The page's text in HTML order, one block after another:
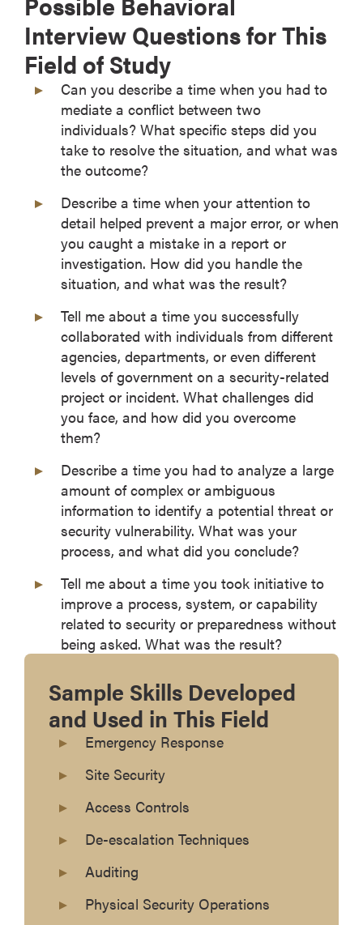
Interview Questions for This
Field of Study
Can you describe a time when you had to
mediate a conflict between two
individuals? What specific steps did you
take to resolve the situation, and what was
the outcome?
Describe a time when your attention to
detail helped prevent a major error, or when
you caught a mistake in a report or
investigation. How did you handle the
situation, and what was the result?
Tell me about a time you successfully
collaborated with individuals from different
agencies, departments, or even different
levels of government on a security-related
project or incident. What challenges did
you face, and how did you overcome
them?
Describe a time you had to analyze a large
amount of complex or ambiguous
information to identify a potential threat or
security vulnerability. What was your
process, and what did you conclude?
Tell me about a time you took initiative to
improve a process, system, or capability
related to security or preparedness without
being asked. What was the result?
Sample Skills Developed
and Used in This Field
Emergency Response
Site Security
Access Controls
De-escalation Techniques
Auditing
Physical Security Operations